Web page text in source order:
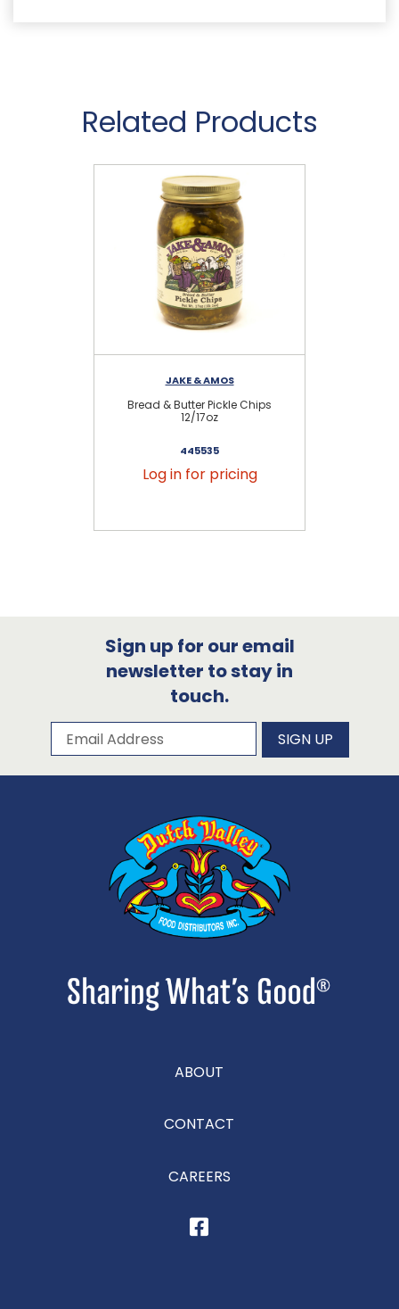
Related Products
JAKE & AMOS
Bread & Butter Pickle Chips
12/17oz
445535
Log in for pricing
Sign up for our email
newsletter to stay in
touch.
Subscribe to our newsletter
Email Address SIGN UP
ABOUT
CONTACT
CAREERS